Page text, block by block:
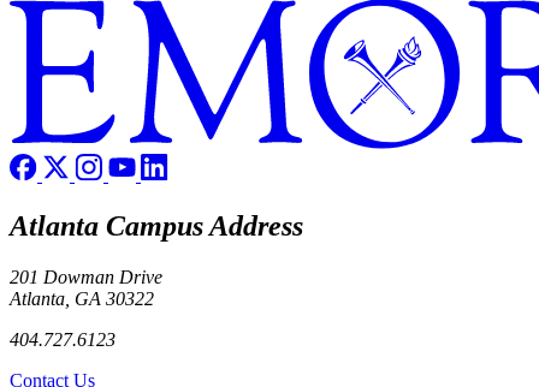
Atlanta Campus Address
201 Dowman Drive
Atlanta, GA 30322
404.727.6123
Contact Us